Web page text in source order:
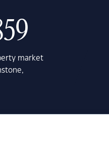
market